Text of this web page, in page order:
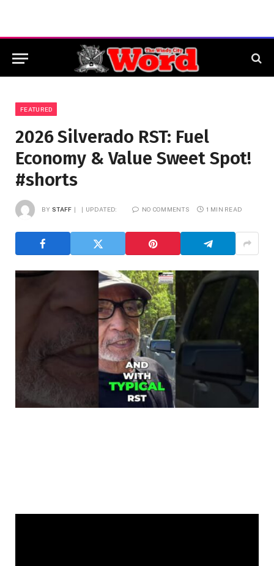
FEATURED
2026 Silverado RST: Fuel
Economy & Value Sweet Spot!
#shorts
BY STAFF UPDATED: NO COMMENTS 1 MIN READ